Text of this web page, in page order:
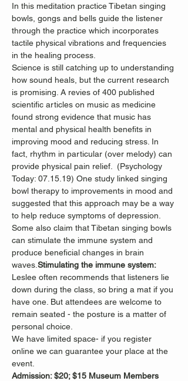
In this meditation practice Tibetan singing
bowls, gongs and bells guide the listener
through the practice which incorporates
tactile physical vibrations and frequencies
in the healing process.
Science is still catching up to understanding
how sound heals, but the current research
is promising. A revies of 400 published
scientific articles on music as medicine
found strong evidence that music has
mental and physical health benefits in
improving mood and reducing stress. In
fact, rhythm in particular (over melody) can
provide physical pain relief.  (Psychology
Today: 07.15.19) One study linked singing
bowl therapy to improvements in mood and
suggested that this approach may be a way
to help reduce symptoms of depression.
Some also claim that Tibetan singing bowls
can stimulate the immune system and
produce beneficial changes in brain
waves. Stimulating the immune system:
Leslee often recommends that listeners lie
down during the class, so bring a mat if you
have one. But attendees are welcome to
remain seated - the posture is a matter of
personal choice.
We have limited space- if you register
online we can guarantee your place at the
event.
Admission: $20; $15 Museum Members